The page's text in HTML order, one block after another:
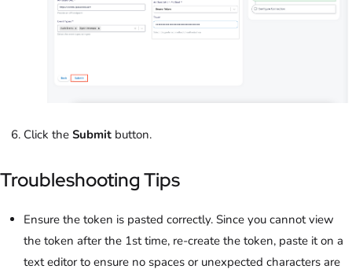
Click the Submit button.
Troubleshooting Tips
Ensure the token is pasted correctly. Since you cannot view
the token after the 1st time, re-create the token, paste it on a
text editor to ensure no spaces or unexpected characters are